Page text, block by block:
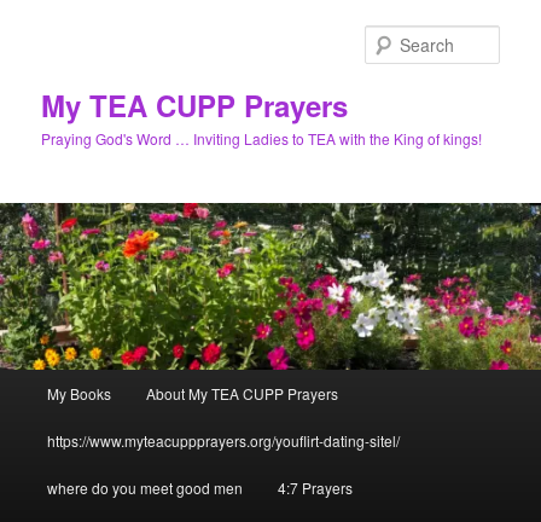
My TEA CUPP Prayers
Praying God's Word … Inviting Ladies to TEA with the King of kings!
My Books About My TEA CUPP Prayers
https://www.myteacuppprayers.org/youflirt-dating-sitel/
where do you meet good men 4:7 Prayers